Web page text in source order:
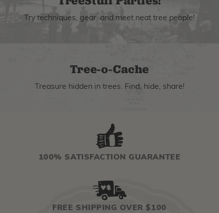
Try techniques, gear, and meet neat tree people!
Tree-o-Cache
Treasure hidden in trees. Find, hide, share!
100% SATISFACTION GUARANTEE
FREE SHIPPING OVER $100